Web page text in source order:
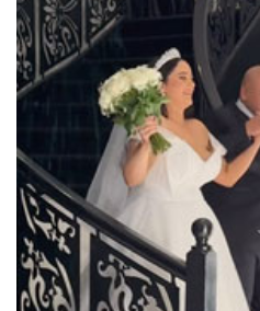
Luna
Luxor
Lyrebird
Mandala Wines –
Manor
Mantons
Marnong
Marybrooke